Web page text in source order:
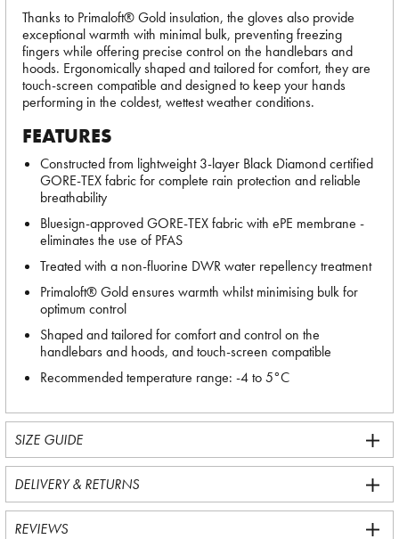
Thanks to Primaloft® Gold insulation, the gloves also provide
exceptional warmth with minimal bulk, preventing freezing
fingers while offering precise control on the handlebars and
hoods. Ergonomically shaped and tailored for comfort, they are
touch-screen compatible and designed to keep your hands
performing in the coldest, wettest weather conditions.
FEATURES
Constructed from lightweight 3-layer Black Diamond certified
GORE-TEX fabric for complete rain protection and reliable
breathability
Bluesign-approved GORE-TEX fabric with ePE membrane -
eliminates the use of PFAS
Treated with a non-fluorine DWR water repellency treatment
Primaloft® Gold ensures warmth whilst minimising bulk for
optimum control
Shaped and tailored for comfort and control on the
handlebars and hoods, and touch-screen compatible
Recommended temperature range: -4 to 5°C
SIZE GUIDE
DELIVERY & RETURNS
REVIEWS